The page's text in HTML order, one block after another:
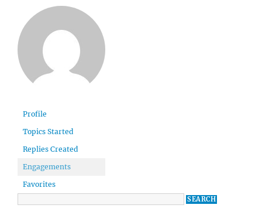
Profile
Topics Started
Replies Created
Engagements
Favorites